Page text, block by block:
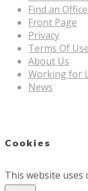
Find an
Front Page
Privacy
Terms Of Use
About Us
Working for
News
Cookies
This website